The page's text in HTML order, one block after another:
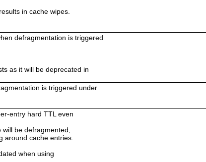
in cache wipes.
defragmentation is triggered
as it will be deprecated in
is triggered under
entry hard TTL even
be defragmented,
around cache entries.
when using